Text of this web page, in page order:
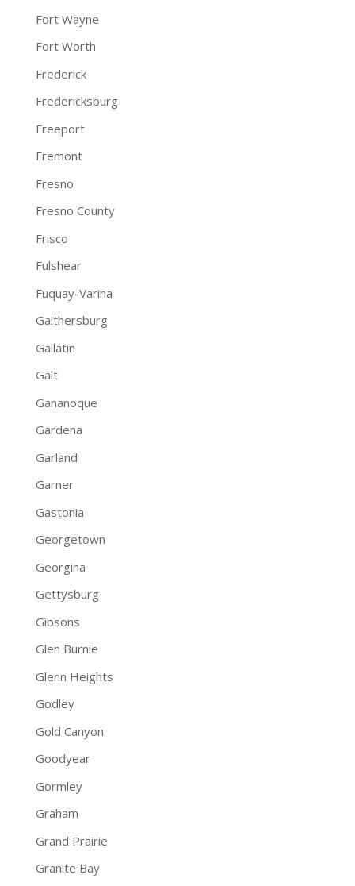
Fort Wayne
Fort Worth
Frederick
Fredericksburg
Freeport
Fremont
Fresno
Fresno County
Frisco
Fulshear
Fuquay-Varina
Gaithersburg
Gallatin
Galt
Gananoque
Gardena
Garland
Garner
Gastonia
Georgetown
Georgina
Gettysburg
Gibsons
Glen Burnie
Glenn Heights
Godley
Gold Canyon
Goodyear
Gormley
Graham
Grand Prairie
Granite Bay